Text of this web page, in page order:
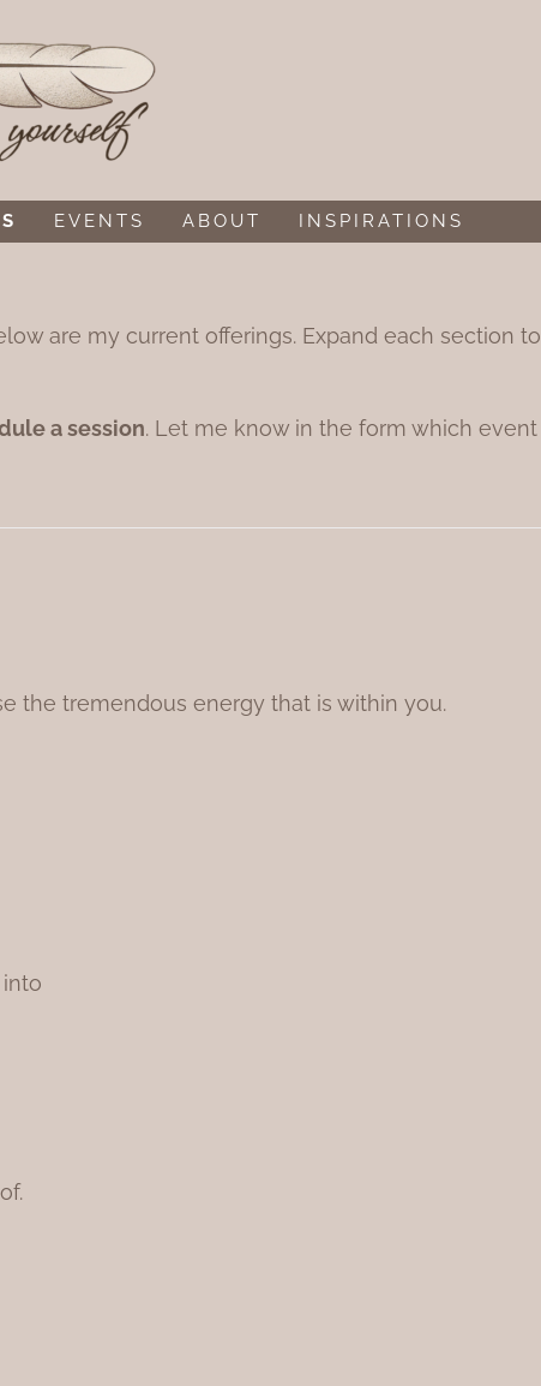
EVENTS ABOUT INSPIRATIONS
are my current offerings. Expand each section to
a session. Let me know in the form which event
the tremendous energy that is within you.